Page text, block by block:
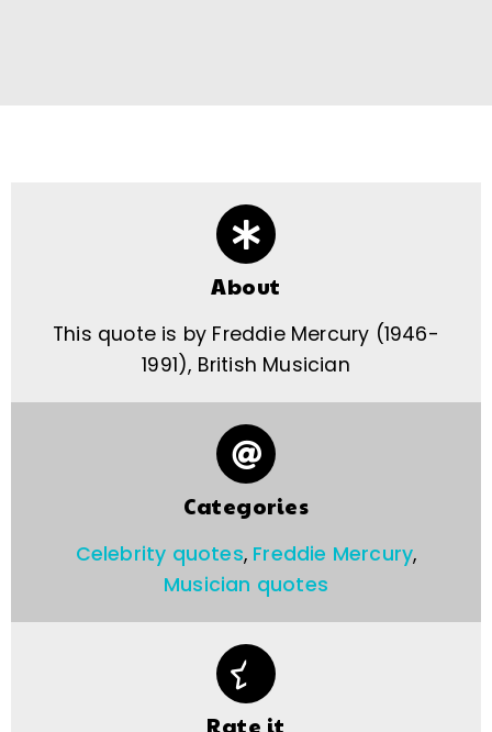
About
This quote is by Freddie Mercury (1946-
1991), British Musician
Categories
Celebrity quotes, Freddie Mercury,
Musician quotes
Rate it